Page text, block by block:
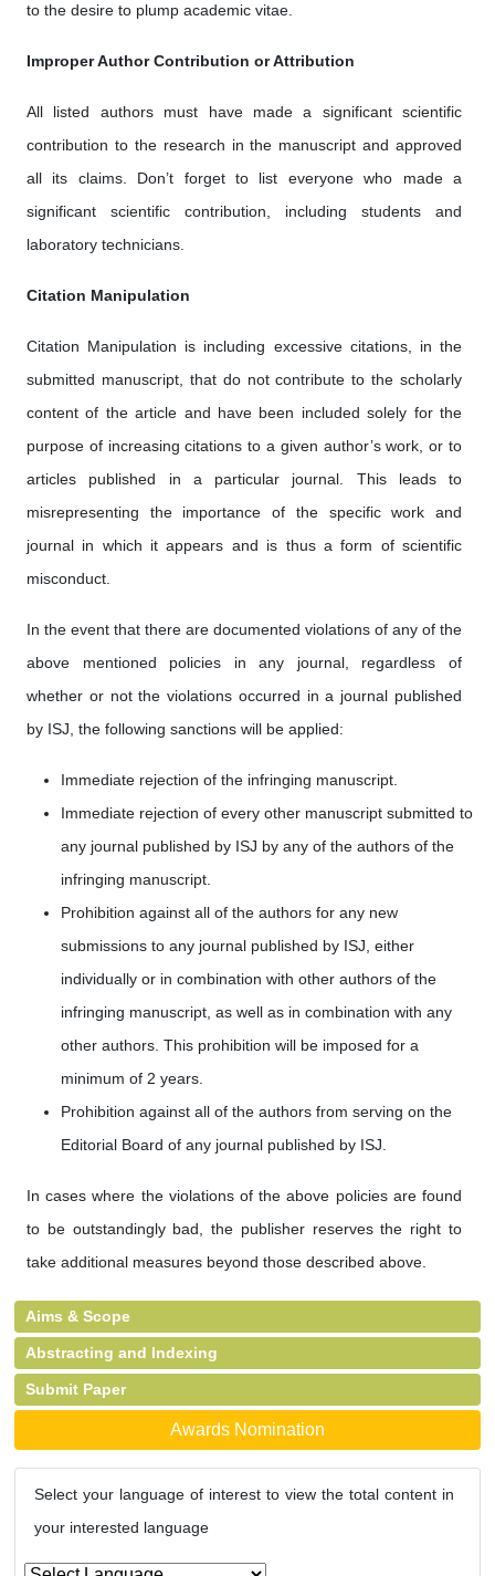
to the desire to plump academic vitae.
Improper Author Contribution or Attribution
All listed authors must have made a significant scientific
contribution to the research in the manuscript and approved
all its claims. Don’t forget to list everyone who made a
significant scientific contribution, including students and
laboratory technicians.
Citation Manipulation
Citation Manipulation is including excessive citations, in the
submitted manuscript, that do not contribute to the scholarly
content of the article and have been included solely for the
purpose of increasing citations to a given author’s work, or to
articles published in a particular journal. This leads to
misrepresenting the importance of the specific work and
journal in which it appears and is thus a form of scientific
misconduct.
In the event that there are documented violations of any of the
above mentioned policies in any journal, regardless of
whether or not the violations occurred in a journal published
by ISJ, the following sanctions will be applied:
Immediate rejection of the infringing manuscript.
Immediate rejection of every other manuscript submitted to
any journal published by ISJ by any of the authors of the
infringing manuscript.
Prohibition against all of the authors for any new
submissions to any journal published by ISJ, either
individually or in combination with other authors of the
infringing manuscript, as well as in combination with any
other authors. This prohibition will be imposed for a
minimum of 2 years.
Prohibition against all of the authors from serving on the
Editorial Board of any journal published by ISJ.
In cases where the violations of the above policies are found
to be outstandingly bad, the publisher reserves the right to
take additional measures beyond those described above.
Aims & Scope
Abstracting and Indexing
Submit Paper
Awards Nomination
Select your language of interest to view the total content in
your interested language